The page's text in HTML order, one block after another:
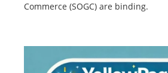
Commerce (SOGC) are binding.